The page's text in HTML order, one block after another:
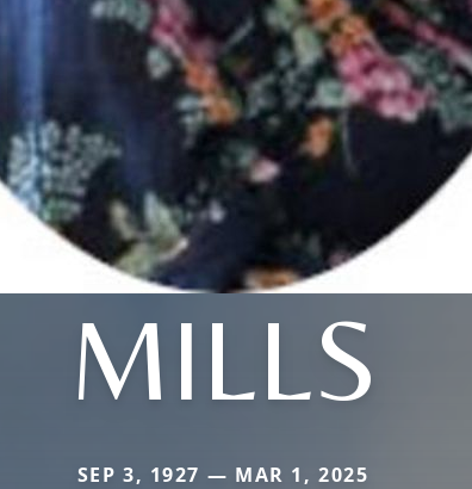
MILLS
SEP 3, 1927 — MAR 1, 2025